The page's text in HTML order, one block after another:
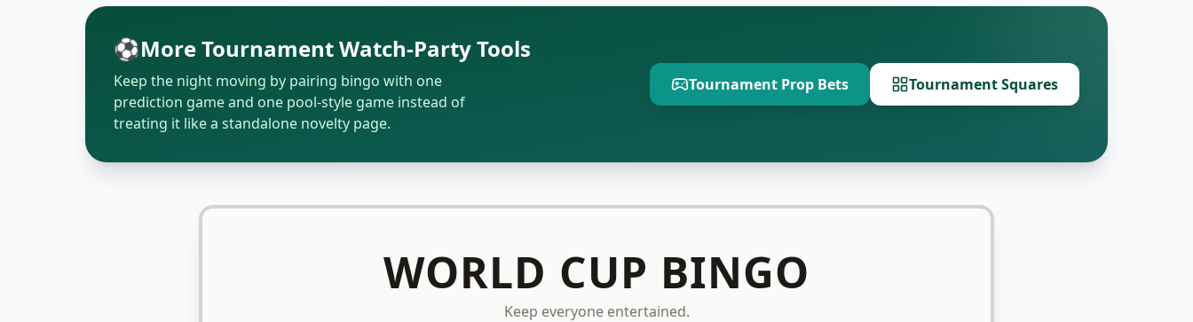
⚽More Tournament Watch-Party Tools
Keep the night moving by pairing bingo with one
prediction game and one pool-style game instead of
treating it like a standalone novelty page.
Tournament Prop Bets Tournament Squares
WORLD CUP BINGO
Keep everyone entertained.